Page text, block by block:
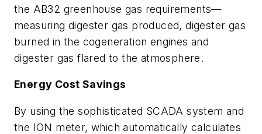
the AB32 greenhouse gas requirements—
measuring digester gas produced, digester gas
burned in the cogeneration engines and
digester gas flared to the atmosphere.
Energy Cost Savings
By using the sophisticated SCADA system and
the ION meter, which automatically calculates